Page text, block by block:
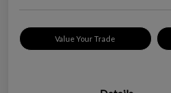
Value Your Trade